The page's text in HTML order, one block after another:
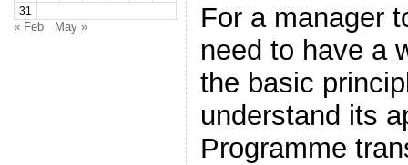
31
« Feb May »
For a manager
need to have a
the basic
understand its
Programme